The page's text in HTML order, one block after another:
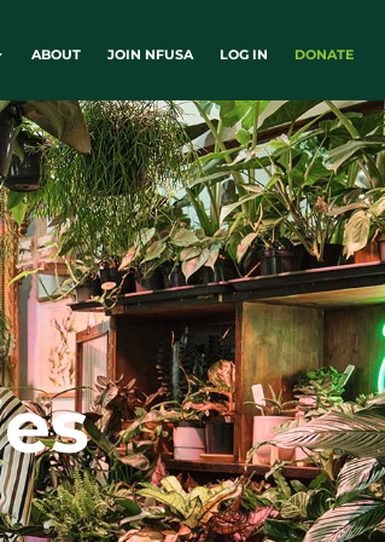
ABOUT JOIN NFUSA LOG IN DONATE